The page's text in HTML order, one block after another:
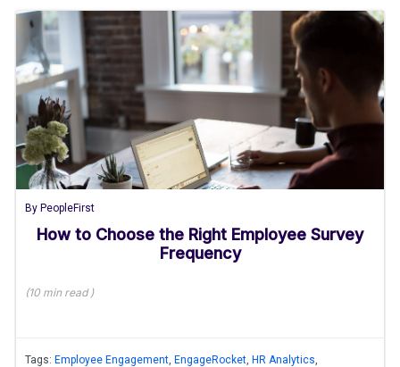
By PeopleFirst
How to Choose the Right Employee Survey
Frequency
(10 minread)
Tags: Employee Engagement, EngageRocket, HR Analytics,